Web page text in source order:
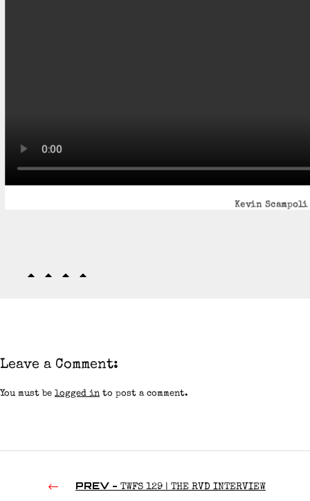
Kevin Scampoli
Leave a Comment:
You must be logged in to post a comment.
PREV - TWFS 129 | THE RVD INTERVIEW